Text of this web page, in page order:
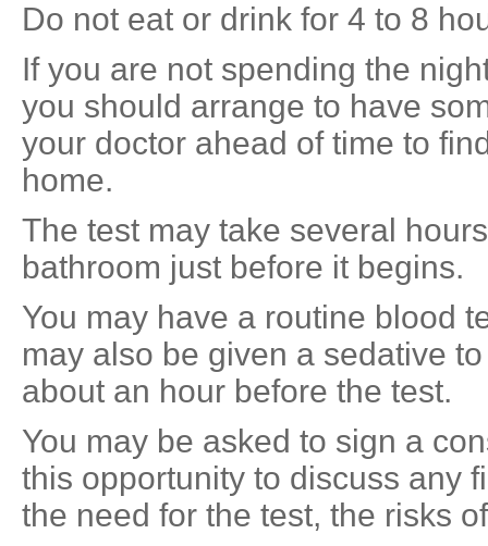
Do not eat or drink for 4 to 8
If you are not spending the
you should arrange to have
your doctor ahead of time to
home.
The test may take several
bathroom just before it begins.
You may have a routine blood
may also be given a sedative
about an hour before the test.
You may be asked to sign a
this opportunity to discuss any
the need for the test, the risks